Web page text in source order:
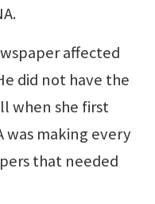
affected
did not have the
when she first
making every
that needed